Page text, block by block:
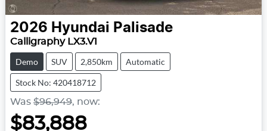
2026 Hyundai Palisade
Calligraphy LX3.V1
Demo SUV 2,850km Automatic
Stock No: 420418712
Was $96,949, now:
$83,888